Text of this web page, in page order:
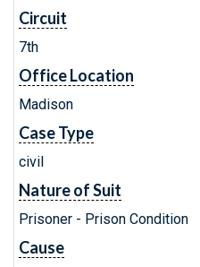
Circuit
7th
Office Location
Madison
Case Type
civil
Nature of Suit
Prisoner - Prison Condition
Cause